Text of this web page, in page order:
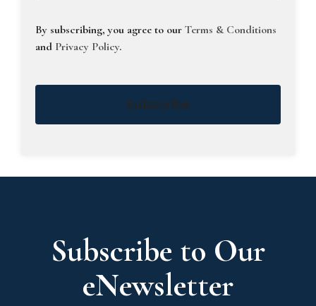
By subscribing, you agree to our Terms & Conditions
and Privacy Policy.
Subscribe
Subscribe to Our
eNewsletter